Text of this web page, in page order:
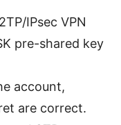
IPsec VPN
pre-shared key
account,
are correct.